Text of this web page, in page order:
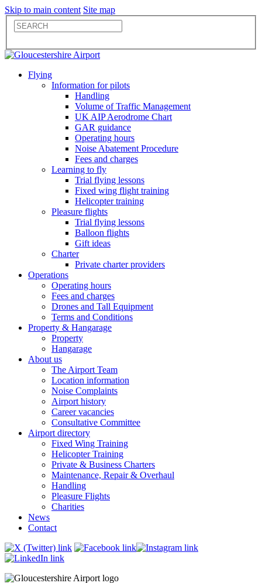
Skip to main content Site map
Flying
Information for pilots
Handling
Volume of Traffic Management
UK AIP Aerodrome Chart
GAR guidance
Operating hours
Noise Abatement Procedure
Fees and charges
Learning to fly
Trial flying lessons
Fixed wing flight training
Helicopter training
Pleasure flights
Trial flying lessons
Balloon flights
Gift ideas
Charter
Private charter providers
Operations
Operating hours
Fees and charges
Drones and Tall Equipment
Terms and Conditions
Property & Hangarage
Property
Hangarage
About us
The Airport Team
Location information
Noise Complaints
Airport history
Career vacancies
Consultative Committee
Airport directory
Fixed Wing Training
Helicopter Training
Private & Business Charters
Maintenance, Repair & Overhaul
Handling
Pleasure Flights
Charities
News
Contact